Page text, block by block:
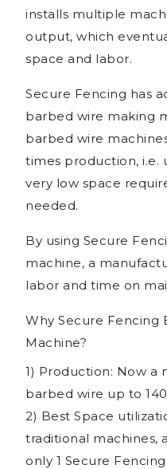
installs multiple
output, which
space and labor.
Secure Fencing has
barbed wire making
barbed wire
times production, i.e.
very low space
needed.
By using Secure
machine, a
labor and time on
Why Secure Fencing
Machine?
1) Production: Now a
barbed wire up to
2) Best Space
traditional machines,
only 1 Secure